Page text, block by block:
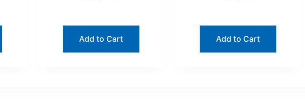
$24.96.
$13.96.
Add to Cart
$29.64.
$9.64.
Add to Cart